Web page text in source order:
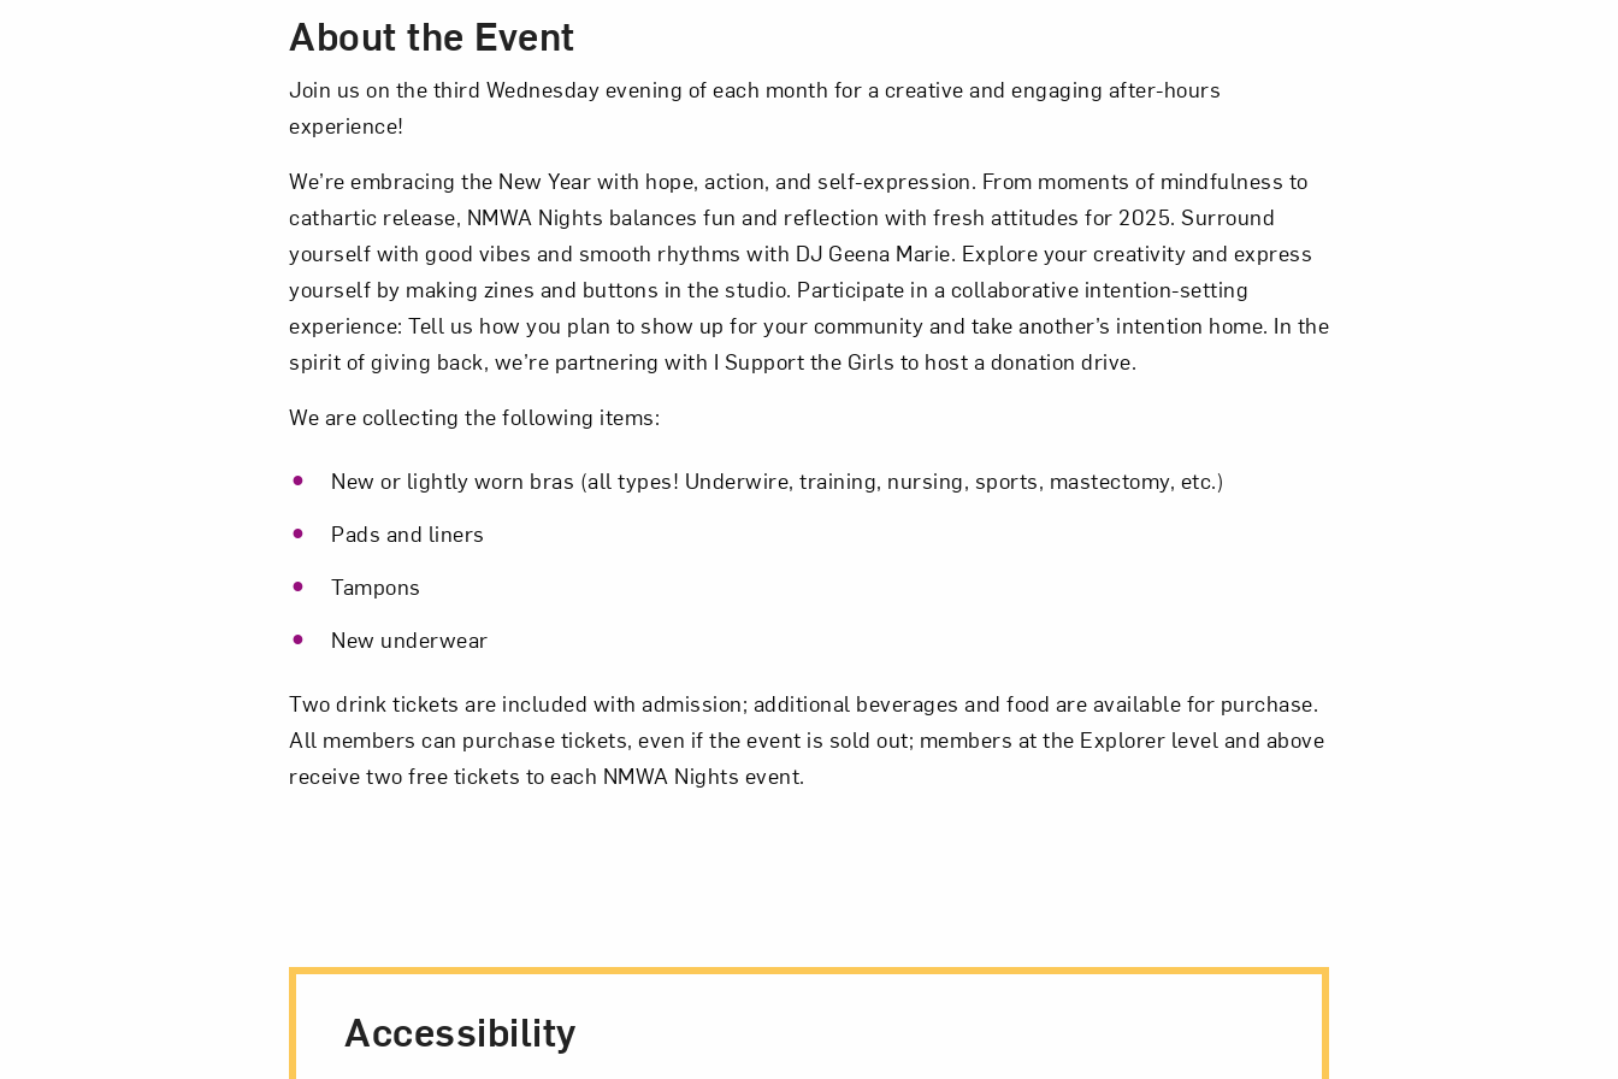
About the Event
Join us on the third Wednesday evening of each month for a creative and engaging after-hours
experience!
We’re embracing the New Year with hope, action, and self-expression. From moments of mindfulness to
cathartic release, NMWA Nights balances fun and reflection with fresh attitudes for 2025. Surround
yourself with good vibes and smooth rhythms with DJ Geena Marie. Explore your creativity and express
yourself by making zines and buttons in the studio. Participate in a collaborative intention-setting
experience: Tell us how you plan to show up for your community and take another’s intention home. In the
spirit of giving back, we’re partnering with I Support the Girls to host a donation drive.
We are collecting the following items:
New or lightly worn bras (all types! Underwire, training, nursing, sports, mastectomy, etc.)
Pads and liners
Tampons
New underwear
Two drink tickets are included with admission; additional beverages and food are available for purchase.
All members can purchase tickets, even if the event is sold out; members at the Explorer level and above
receive two free tickets to each NMWA Nights event.
Accessibility